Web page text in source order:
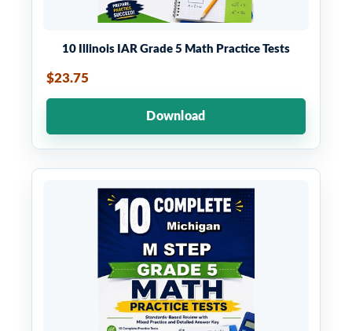
10 Illinois IAR Grade 5 Math Practice Tests
$23.75
Download